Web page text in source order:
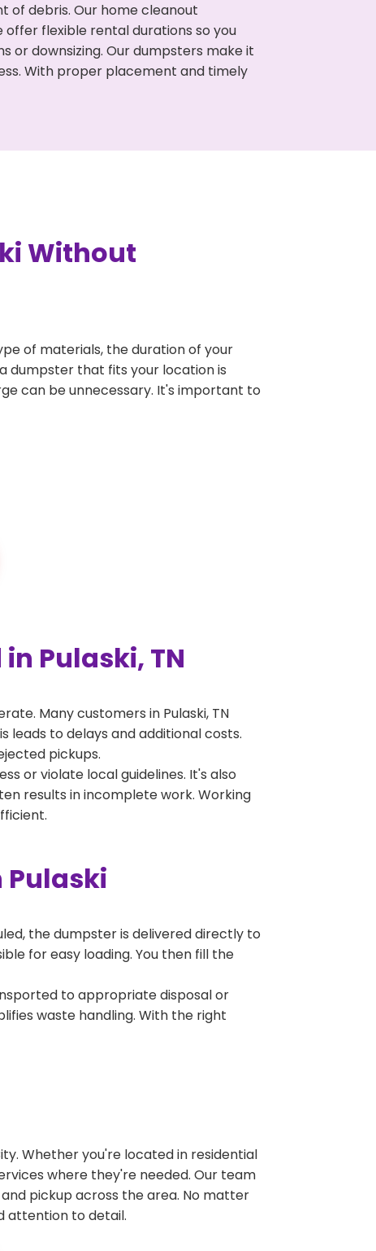
of debris. Our home cleanout
flexible rental durations so you
or downsizing. Our dumpsters make it
With proper placement and timely
Without
of materials, the duration of your
dumpster that fits your location is
can be unnecessary. It's important to
Pulaski, TN
Many customers in Pulaski, TN
leads to delays and additional costs.
pickups.
or violate local guidelines. It's also
results in incomplete work. Working
Pulaski
the dumpster is delivered directly to
for easy loading. You then fill the
to appropriate disposal or
waste handling. With the right
Whether you're located in residential
where they're needed. Our team
pickup across the area. No matter
attention to detail.